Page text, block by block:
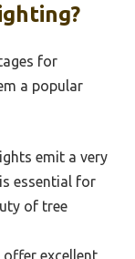
for
a popular
emit a very
essential for
of tree
offer excellent